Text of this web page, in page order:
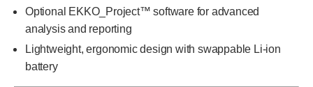
Optional EKKO_Project™ software for advanced
analysis and reporting
Lightweight, ergonomic design with swappable Li-ion
battery